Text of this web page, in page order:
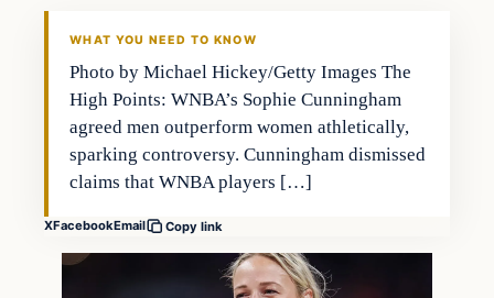
WHAT YOU NEED TO KNOW
Photo by Michael Hickey/Getty Images The
High Points: WNBA’s Sophie Cunningham
agreed men outperform women athletically,
sparking controversy. Cunningham dismissed
claims that WNBA players […]
XFacebookEmail Copy link